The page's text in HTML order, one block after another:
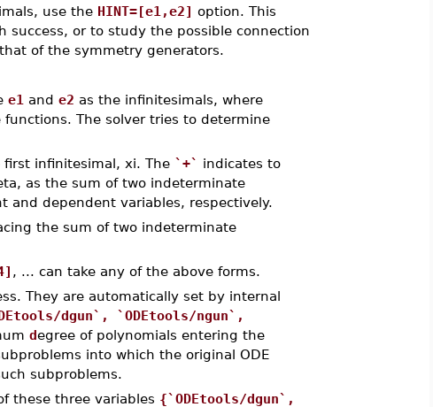
use the HINT=[e1,e2] option. This
or to study the possible connection
of the symmetry generators.
e1 and e2 as the infinitesimals, where
The solver tries to determine
infinitesimal, xi. The `+` indicates to
as the sum of two indeterminate
and dependent variables, respectively.
the sum of two indeterminate
, ... can take any of the above forms.
They are automatically set by internal
dgun`, `ODEtools/ngun`,
degree of polynomials entering the
into which the original ODE
subproblems.
these three variables {`ODEtools/dgun`,